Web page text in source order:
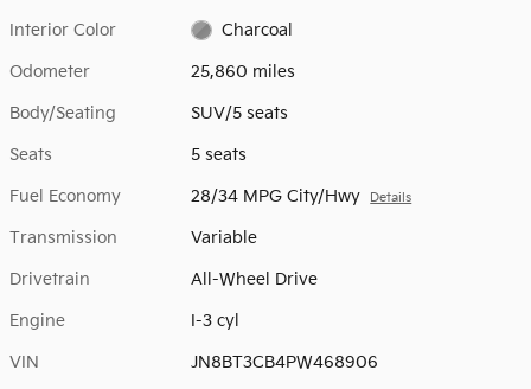
Interior Color Charcoal
Odometer 25,860 miles
Body/Seating SUV/5 seats
Seats 5 seats
Fuel Economy 28/34 MPG City/Hwy Details
Transmission Variable
Drivetrain All-Wheel Drive
Engine I-3 cyl
VIN JN8BT3CB4PW468906